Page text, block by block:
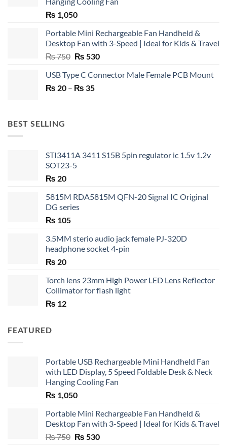
₨ 1,050
Portable Mini Rechargeable Fan Handheld &
Desktop Fan with 3-Speed | Ideal for Kids & Travel
₨750 Original
was:
₨ 750.
₨ 530Current
is:
USB Type C Connector Male Female PCB Mount
₨ 20 – ₨ 35Price
BEST SELLING
STI3411A 3411 S15B 5pin regulator ic 1.5v 1.2v
SOT23-5
₨ 20
5815M RDA5815M QFN-20 Signal IC Original
DG series
₨ 105
3.5MM sterio audio jack female PJ-320D
headphone socket 4-pin
₨ 20
Torch lens 23mm High Power LED Lens Reflector
Collimator for flash light
₨ 12
FEATURED
Portable USB Rechargeable Mini Handheld Fan
with LED Display, 5 Speed Foldable Desk & Neck
Hanging Cooling Fan
₨ 1,050
Portable Mini Rechargeable Fan Handheld &
Desktop Fan with 3-Speed | Ideal for Kids & Travel
₨750 Original
₨ 530Current